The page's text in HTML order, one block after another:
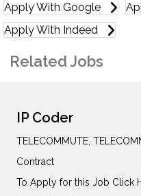
Apply With Google
Apply With Indeed
Related Jobs
IP Coder
TELECOMMUTE,
Contract
To Apply for this Job Click